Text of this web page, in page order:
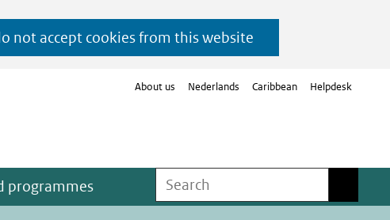
not accept cookies from this website
About us Nederlands Caribbean Helpdesk
programmes Search